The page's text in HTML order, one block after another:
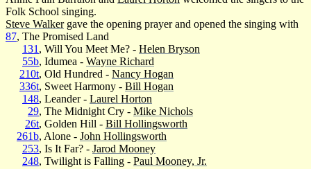
Folk School singing.
Steve Walkergave the opening prayer and opened the singing with
87, The Promised Land
131 , Will You Meet Me? - Helen Bryson
55b, Idumea - Wayne Richard
210t, Old Hundred - Nancy Hogan
336t, Sweet Harmony - Bill Hogan
148, Leander - Laurel Horton
29, The Midnight Cry - Mike Nichols
26t, Golden Hill - Bill Hollingsworth
261b, Alone - John Hollingsworth
253, Is It Far? - Jarod Mooney
248, Twilight is Falling - Paul Mooney, Jr.